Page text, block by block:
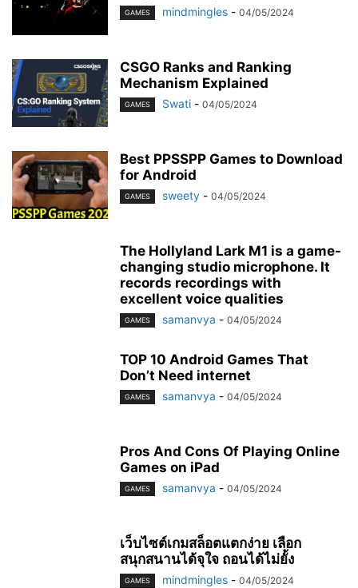
GAMES mindmingles - 04/05/2024
CSGO Ranks and Ranking
Mechanism Explained
GAMES Swati - 04/05/2024
Best PPSSPP Games to Download
for Android
GAMES sweety - 04/05/2024
The Hollyland Lark M1 is a game-
changing studio microphone. It
records recordings with
excellent voice qualities
GAMES samanvya - 04/05/2024
TOP 10 Android Games That
Don’t Need internet
GAMES samanvya - 04/05/2024
Pros And Cons Of Playing Online
Games on iPad
GAMES samanvya - 04/05/2024
เว็บไซต์เกมสล็อตแตกง่าย เลือก
สนุกสนานได้จุใจ ถอนได้ไม่ยั้ง
GAMES mindmingles - 04/05/2024